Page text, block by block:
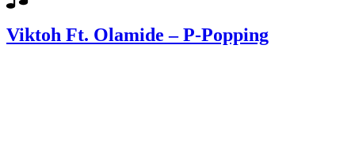
Viktoh Ft. Olamide – P-Popping